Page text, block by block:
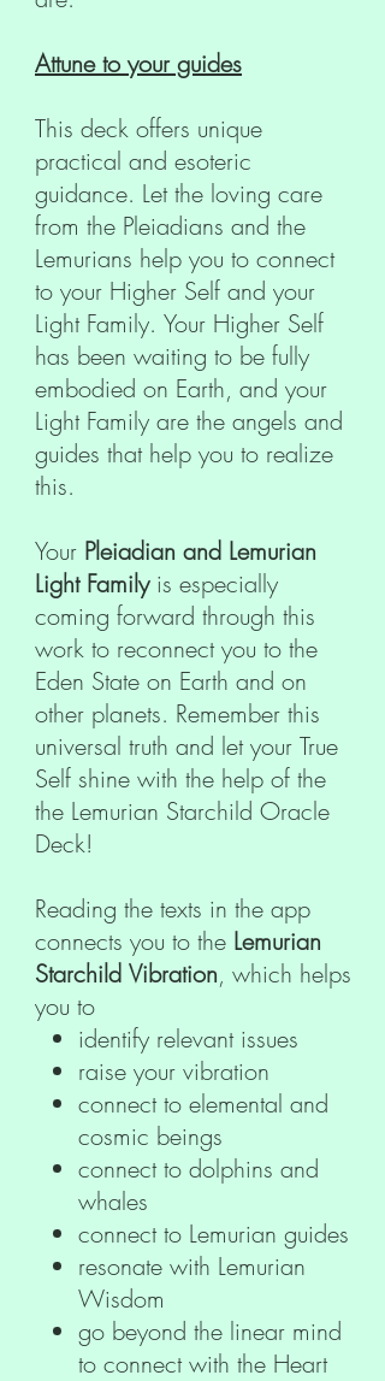
Attune to your guides
This deck offers unique
practical and esoteric
guidance. Let the loving care
from the Pleiadians and the
Lemurians help you to connect
to your Higher Self and your
Light Family. Your Higher Self
has been waiting to be fully
embodied on Earth, and your
Light Family are the angels and
guides that help you to realize
this.
Your Pleiadian and Lemurian
Light Familyis especially
coming forward through this
work to reconnect you to the
Eden State on Earth and on
other planets. Remember this
universal truth and let your True
Self shine with the help of the
the Lemurian Starchild Oracle
Deck!
Reading the texts in the app
connects you to the Lemurian
Starchild Vibration, which helps
you to
identify relevant issues
raise your vibration
connect to elemental and
cosmic beings
connect to dolphins and
whales
connect to Lemurian guides
resonate with Lemurian
Wisdom
go beyond the linear mind
to connect with the Heart